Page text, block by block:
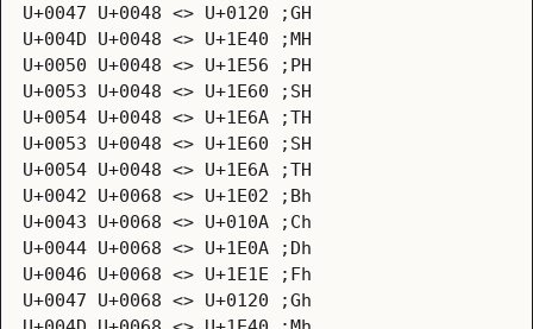
U+0047 U+0048 <> U+0120 ;GH
U+004D U+0048 <> U+1E40 ;MH
U+0050 U+0048 <> U+1E56 ;PH
U+0053 U+0048 <> U+1E60 ;SH
U+0054 U+0048 <> U+1E6A ;TH
U+0053 U+0048 <> U+1E60 ;SH
U+0054 U+0048 <> U+1E6A ;TH
U+0042 U+0068 <> U+1E02 ;Bh
U+0043 U+0068 <> U+010A ;Ch
U+0044 U+0068 <> U+1E0A ;Dh
U+0046 U+0068 <> U+1E1E ;Fh
U+0047 U+0068 <> U+0120 ;Gh